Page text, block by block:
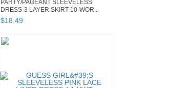
PARTY/PAGEANT SLEEVELESS
DRESS-3 LAYER SKIRT-10-WOR...
$18.49